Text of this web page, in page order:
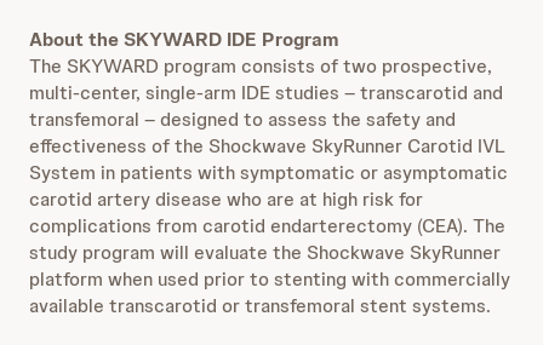
About the SKYWARD IDE Program
The SKYWARD program consists of two prospective,
multi-center, single‑arm IDE studies – transcarotid and
transfemoral – designed to assess the safety and
effectiveness of the Shockwave SkyRunner Carotid IVL
System in patients with symptomatic or asymptomatic
carotid artery disease who are at high risk for
complications from carotid endarterectomy (CEA). The
study program will evaluate the Shockwave SkyRunner
platform when used prior to stenting with commercially
available transcarotid or transfemoral stent systems.